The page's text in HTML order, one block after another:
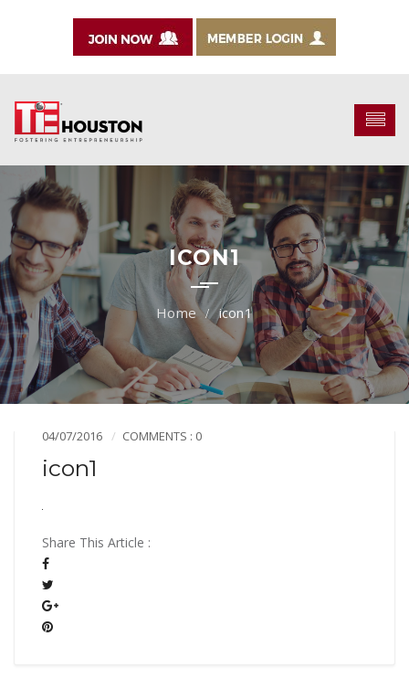
ICON1
icon1
04/07/2016 COMMENTS : 0
icon1
Share This Article :